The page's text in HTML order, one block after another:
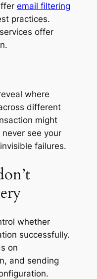
email filtering
practices.
offer
where
different
might
see your
failures.
whether
successfully.
on
and sending